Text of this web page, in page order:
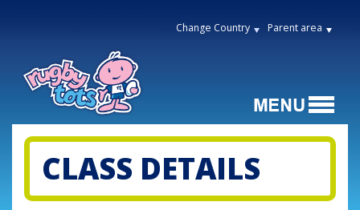
Change Country Parent area
CLASS DETAILS